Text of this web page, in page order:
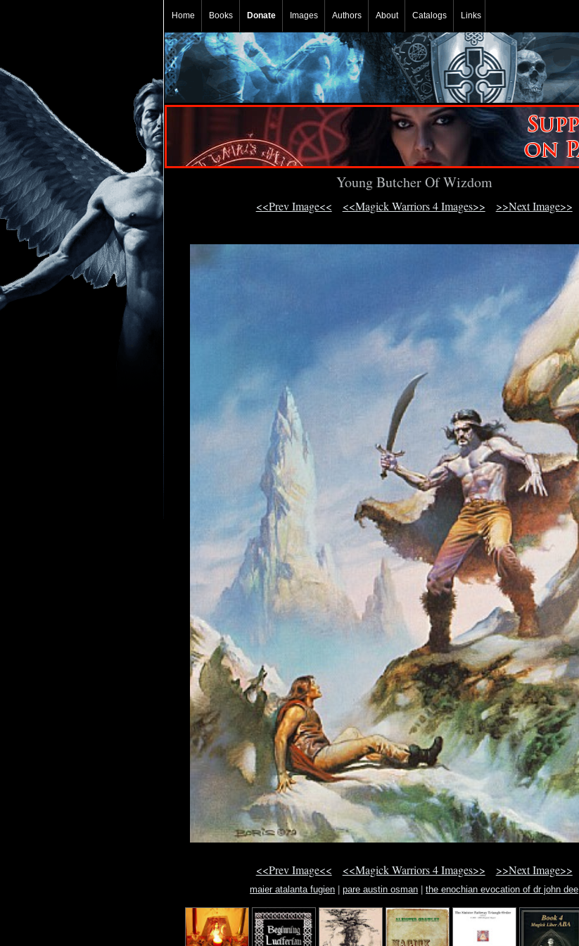
Home Books Donate Images Authors About Catalogs Links
Young Butcher Of Wizdom
<<Prev Image<< <<Magick Warriors 4 Images>> >>Next Image>>
<<Prev Image<< <<Magick Warriors 4 Images>> >>Next Image>>
maier atalanta fugien |pare austin osman |the enochian evocation of dr john dee